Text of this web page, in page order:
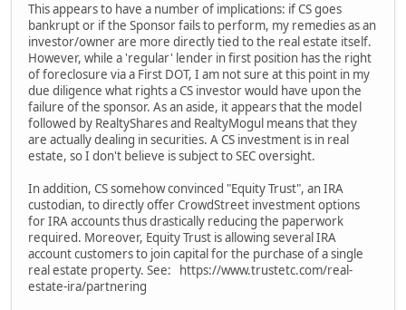
This appears to have a number of implications: if CS goes
bankrupt or if the Sponsor fails to perform, my remedies as an
investor/owner are more directly tied to the real estate itself.
However, while a 'regular' lender in first position has the right
of foreclosure via a First DOT, I am not sure at this point in my
due diligence what rights a CS investor would have upon the
failure of the sponsor. As an aside, it appears that the model
followed by RealtyShares and RealtyMogul means that they
are actually dealing in securities. A CS investment is in real
estate, so I don't believe is subject to SEC oversight.
In addition, CS somehow convinced "Equity Trust", an IRA
custodian, to directly offer CrowdStreet investment options
for IRA accounts thus drastically reducing the paperwork
required. Moreover, Equity Trust is allowing several IRA
account customers to join capital for the purchase of a single
real estate property. See: https://www.trustetc.com/real-
estate-ira/partnering